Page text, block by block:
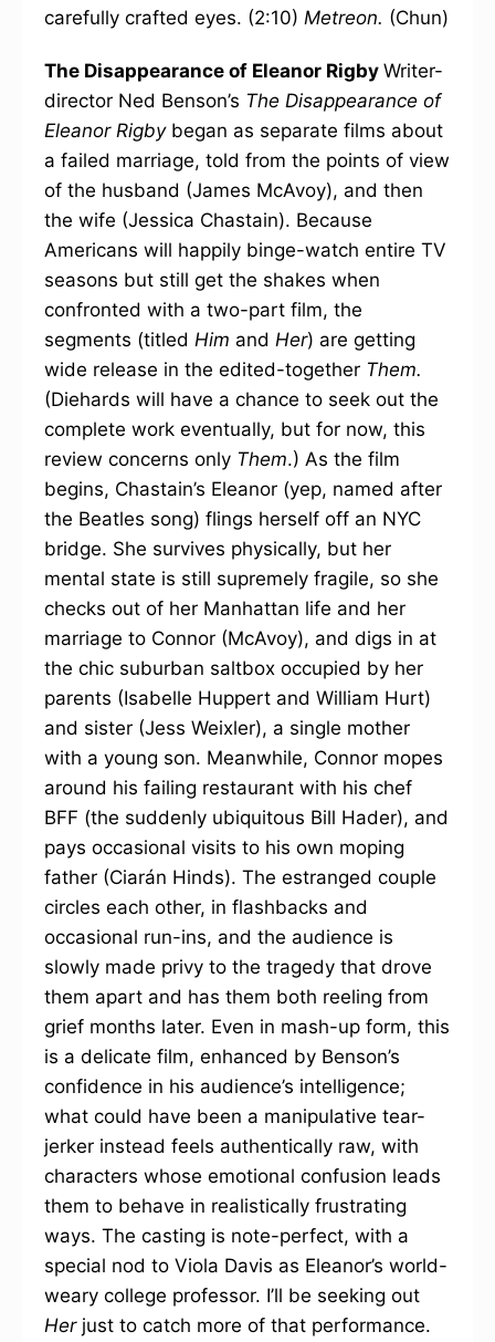
carefully crafted eyes. (2:10) Metreon. (Chun)
The Disappearance of Eleanor Rigby Writer-
director Ned Benson’s The Disappearance of
Eleanor Rigby began as separate films about
a failed marriage, told from the points of view
of the husband (James McAvoy), and then
the wife (Jessica Chastain). Because
Americans will happily binge-watch entire TV
seasons but still get the shakes when
confronted with a two-part film, the
segments (titled Him and Her) are getting
wide release in the edited-together Them.
(Diehards will have a chance to seek out the
complete work eventually, but for now, this
review concerns only Them.) As the film
begins, Chastain’s Eleanor (yep, named after
the Beatles song) flings herself off an NYC
bridge. She survives physically, but her
mental state is still supremely fragile, so she
checks out of her Manhattan life and her
marriage to Connor (McAvoy), and digs in at
the chic suburban saltbox occupied by her
parents (Isabelle Huppert and William Hurt)
and sister (Jess Weixler), a single mother
with a young son. Meanwhile, Connor mopes
around his failing restaurant with his chef
BFF (the suddenly ubiquitous Bill Hader), and
pays occasional visits to his own moping
father (Ciarán Hinds). The estranged couple
circles each other, in flashbacks and
occasional run-ins, and the audience is
slowly made privy to the tragedy that drove
them apart and has them both reeling from
grief months later. Even in mash-up form, this
is a delicate film, enhanced by Benson’s
confidence in his audience’s intelligence;
what could have been a manipulative tear-
jerker instead feels authentically raw, with
characters whose emotional confusion leads
them to behave in realistically frustrating
ways. The casting is note-perfect, with a
special nod to Viola Davis as Eleanor’s world-
weary college professor. I’ll be seeking out
Her just to catch more of that performance.